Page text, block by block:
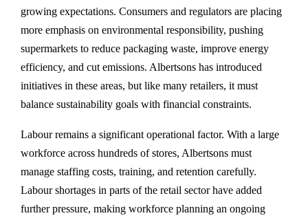
growing expectations. Consumers and regulators are placing
more emphasis on environmental responsibility, pushing
supermarkets to reduce packaging waste, improve energy
efficiency, and cut emissions. Albertsons has introduced
initiatives in these areas, but like many retailers, it must
balance sustainability goals with financial constraints.
Labour remains a significant operational factor. With a large
workforce across hundreds of stores, Albertsons must
manage staffing costs, training, and retention carefully.
Labour shortages in parts of the retail sector have added
further pressure, making workforce planning an ongoing